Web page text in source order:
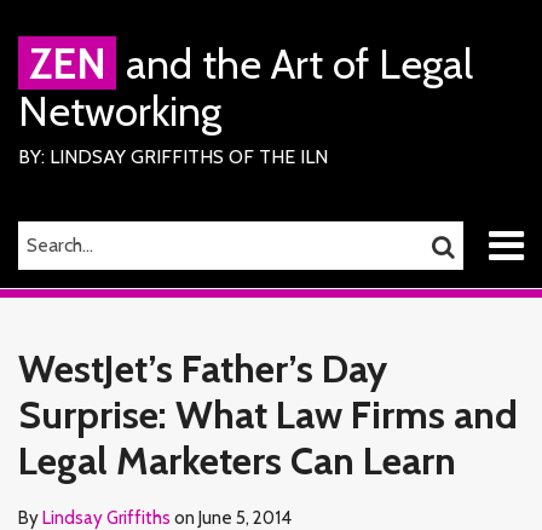
content
ZEN and the Art of Legal
Networking
BY: LINDSAY GRIFFITHS OF THE ILN
ILN
Members
Contact
SEARCH… SEARCH
WestJet’s Father’s Day
Surprise: What Law Firms and
Legal Marketers Can Learn
ByLindsay Griffiths on June 5, 2014
post
post
post
post
on
LinkedIn
more
about
Lindsay
Griffiths
Linkedin
Profile
Twitter
Profile